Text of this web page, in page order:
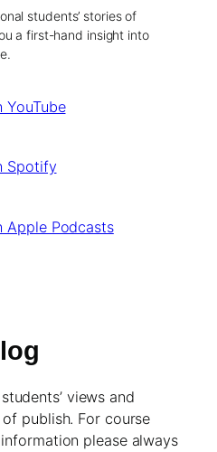
students’ stories of
a first-hand insight into
YouTube
Spotify
Apple Podcasts
views and
publish. For course
please always